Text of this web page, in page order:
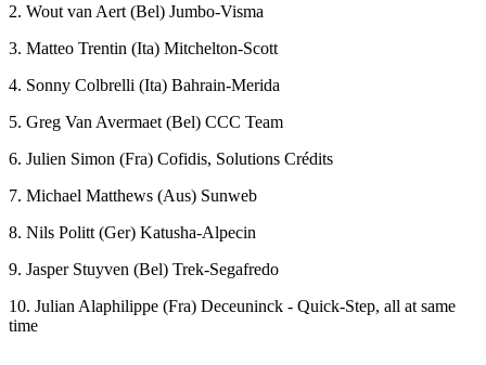
2. Wout van Aert (Bel) Jumbo-Visma
3. Matteo Trentin (Ita) Mitchelton-Scott
4. Sonny Colbrelli (Ita) Bahrain-Merida
5. Greg Van Avermaet (Bel) CCC Team
6. Julien Simon (Fra) Cofidis, Solutions Crédits
7. Michael Matthews (Aus) Sunweb
8. Nils Politt (Ger) Katusha-Alpecin
9. Jasper Stuyven (Bel) Trek-Segafredo
10. Julian Alaphilippe (Fra) Deceuninck - Quick-Step, all at same
time